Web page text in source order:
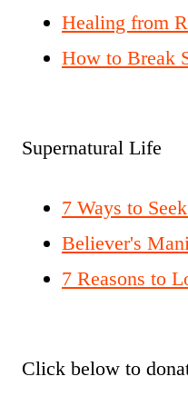
Healing from
How to Break
Supernatural Life
7 Ways to
Believer's
7 Reasons to
Click below to